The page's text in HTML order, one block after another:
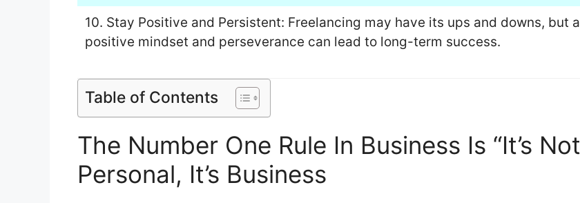
10. Stay Positive and Persistent: Freelancing may have its ups and downs, but a
positive mindset and perseverance can lead to long-term success.
Table of Contents
The Number One Rule In Business Is “It’s Not
Personal, It’s Business